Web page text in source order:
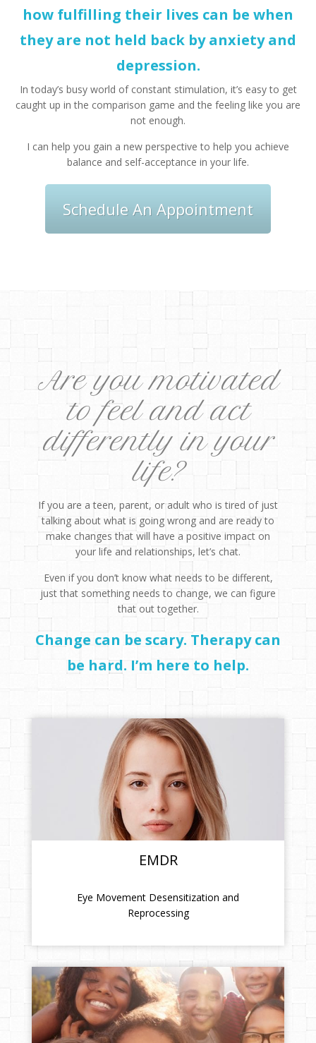
how fulfilling their lives can be when
they are not held back by anxiety and
depression.
In today’s busy world of constant stimulation, it’s easy to get
caught up in the comparison game and the feeling like you are
not enough.
I can help you gain a new perspective to help you achieve
balance and self-acceptance in your life.
Schedule An Appointment
Are you motivated
to feel and act
differently in your
life?
If you are a teen, parent, or adult who is tired of just
talking about what is going wrong and are ready to
make changes that will have a positive impact on
your life and relationships, let’s chat.
Even if you don’t know what needs to be different,
just that something needs to change, we can figure
that out together.
Change can be scary. Therapy can
be hard. I’m here to help.
EMDR
Eye Movement Desensitization and
Reprocessing